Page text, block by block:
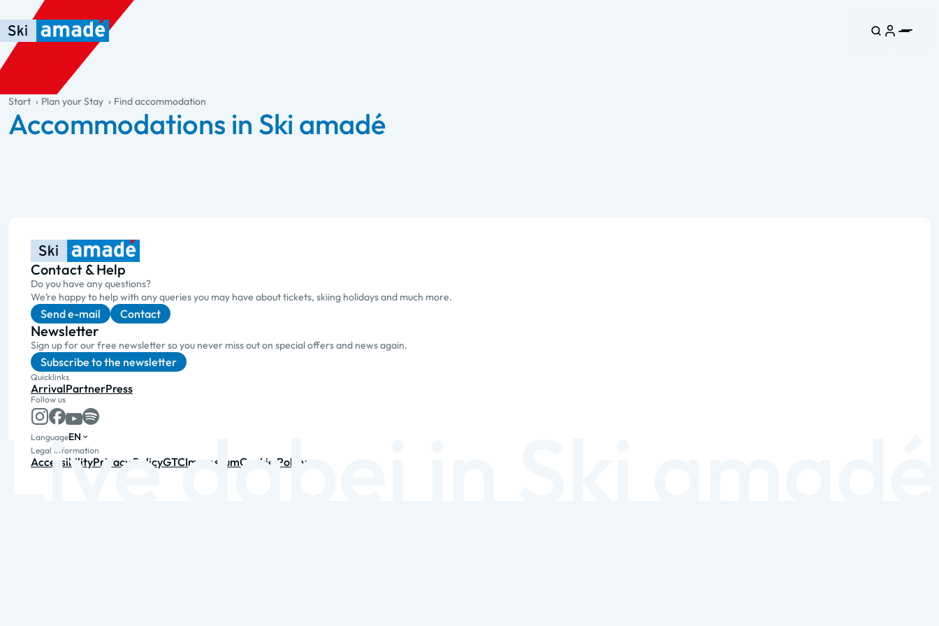
Skip to main content
Skip to table of contents
Skip to main navigation
general.table-of-content
Start Plan your Stay Find accommodation
Accommodations in Ski amadé
Contact & Help
Do you have any questions?
We’re happy to help with any queries you may have about tickets, skiing holidays and much more.
Send e-mail Contact
Newsletter
Sign up for our free newsletter so you never miss out on special offers and news again.
Subscribe to the newsletter
Quicklinks
ArrivalPartnerPress
Follow us
LanguageEN
Legal information
AccessibilityPrivacy PolicyGTCImpressumCookie Policy